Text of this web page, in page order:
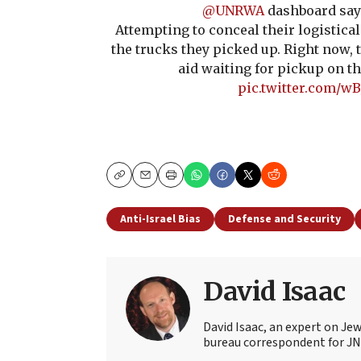
@UNRWAdashboard
Attempting to conceal their
the trucks they picked up. Right
aid waiting for pickup on
pic.twitter.com/
CopyEmailPrint
Anti-Israel Bias Defense and Security
David Isaac
David Isaac, an expert on
bureau correspondent for